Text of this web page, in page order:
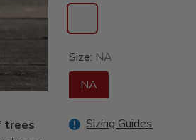
trees
Size: NA
NA
Sizing Guides